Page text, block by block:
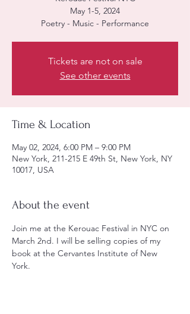
May 1-5, 2024
Poetry - Music - Performance
Tickets are not on sale
See other events
Time & Location
May 02, 2024, 6:00 PM – 9:00 PM
New York, 211-215 E 49th St, New York, NY
10017, USA
About the event
Join me at the Kerouac Festival in NYC on
March 2nd. I will be selling copies of my
book at the Cervantes Institute of New
York.